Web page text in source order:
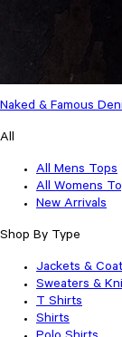
Naked & Famous
All
All Mens Tops
All Womens
New Arrivals
Shop By Type
Jackets &
Sweaters &
T Shirts
Shirts